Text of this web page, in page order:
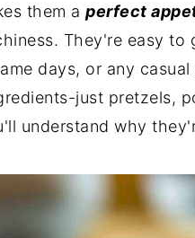
them a perfect
They're easy
days, or any
just pretzels,
understand why